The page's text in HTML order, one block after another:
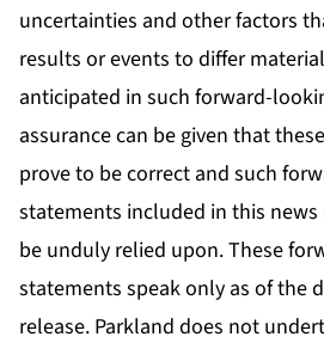
uncertainties and other factors
results or events to differ
anticipated in such forward-
assurance can be given that
prove to be correct and such
statements included in this
be unduly relied upon. These
statements speak only as of the
release. Parkland does not